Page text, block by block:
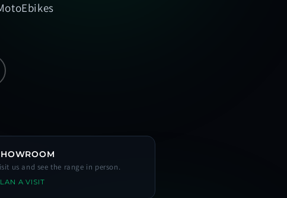
us and see the range in person.
A VISIT